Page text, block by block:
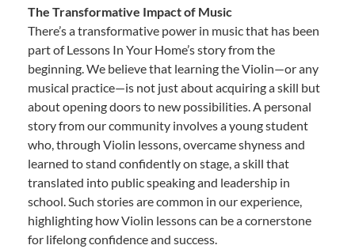
The Transformative Impact of Music
There’s a transformative power in music that has been
part of Lessons In Your Home’s story from the
beginning. We believe that learning the Violin—or any
musical practice—is not just about acquiring a skill but
about opening doors to new possibilities. A personal
story from our community involves a young student
who, through Violin lessons, overcame shyness and
learned to stand confidently on stage, a skill that
translated into public speaking and leadership in
school. Such stories are common in our experience,
highlighting how Violin lessons can be a cornerstone
for lifelong confidence and success.